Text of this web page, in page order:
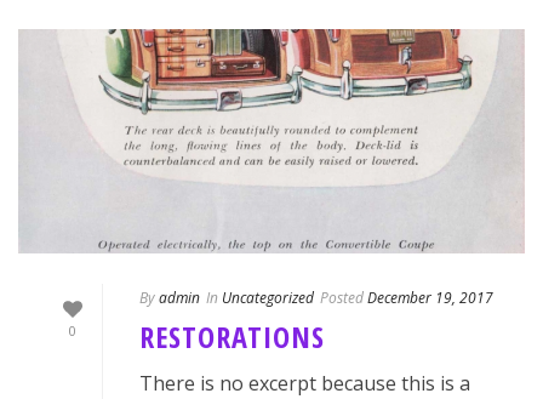
0
Byadmin In Uncategorized PostedDecember 19, 2017
RESTORATIONS
There is no excerpt because this is a